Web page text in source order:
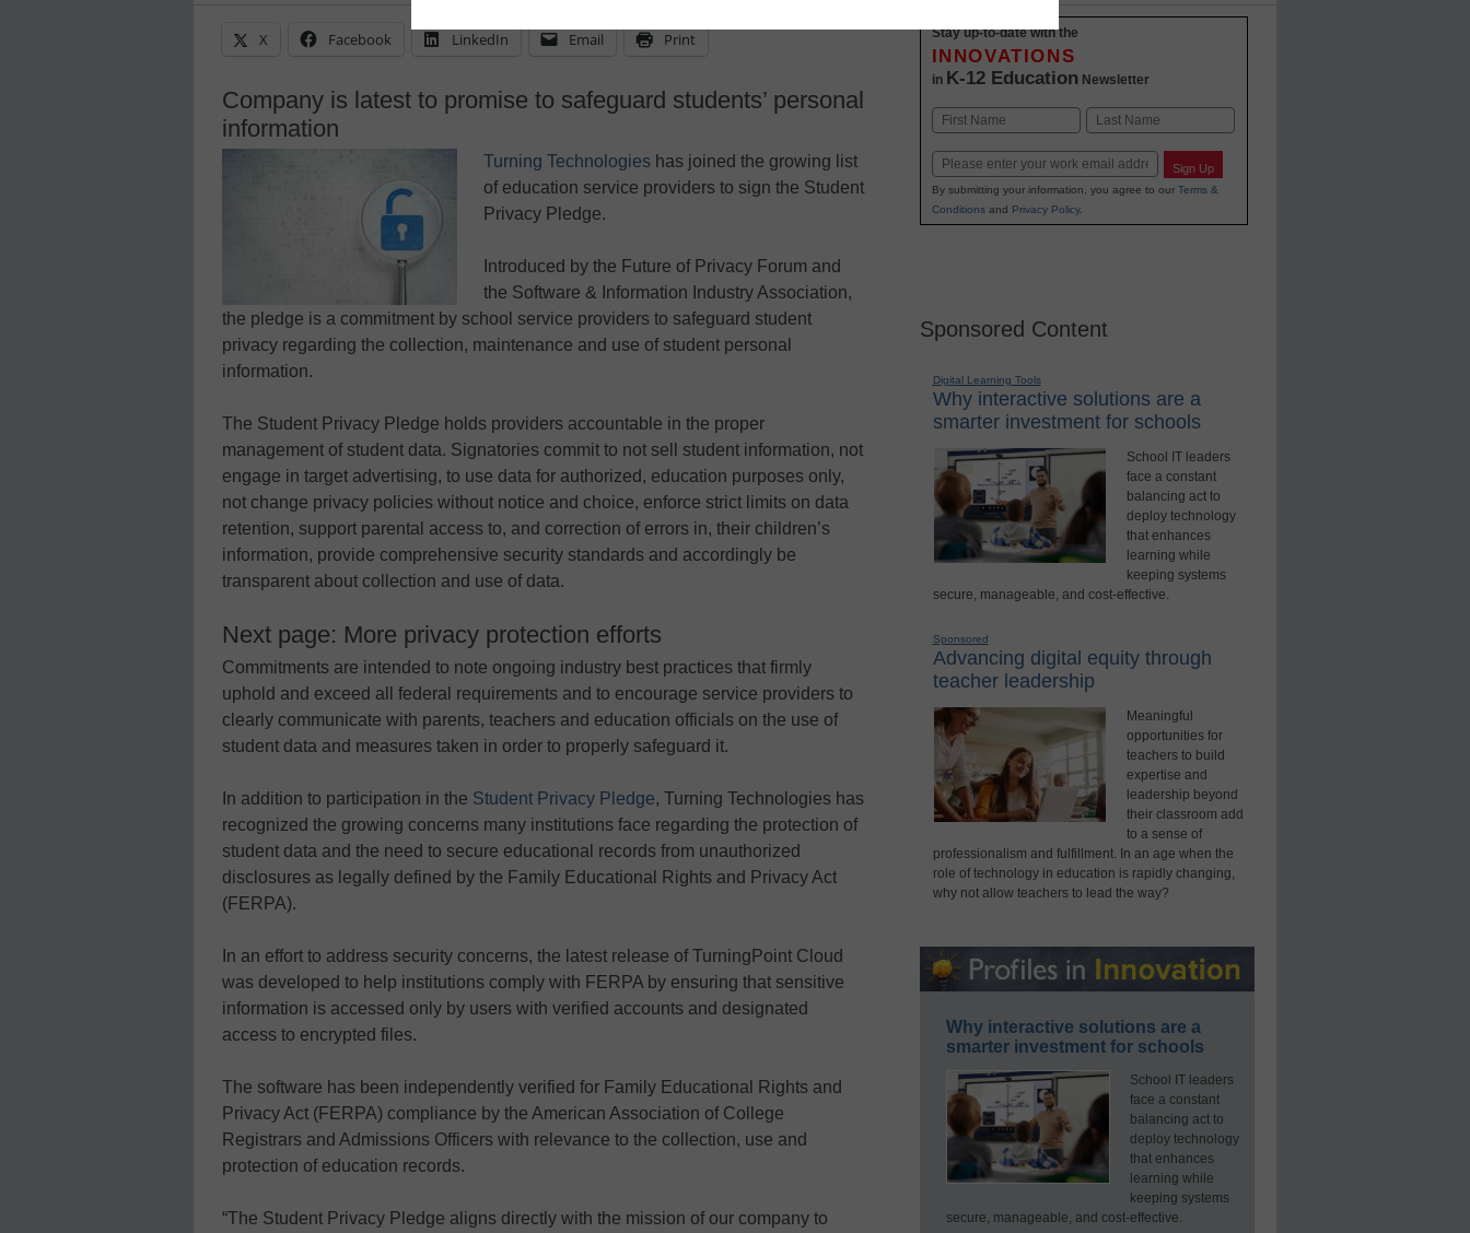
X Facebook LinkedIn Email Print
Company is latest to promise to safeguard students’ personal
information
Turning Technologies has joined the growing list
of education service providers to sign the Student
Privacy Pledge.
Introduced by the Future of Privacy Forum and
the Software & Information Industry Association,
the pledge is a commitment by school service providers to safeguard student
privacy regarding the collection, maintenance and use of student personal
information.
The Student Privacy Pledge holds providers accountable in the proper
management of student data. Signatories commit to not sell student information, not
engage in target advertising, to use data for authorized, education purposes only,
not change privacy policies without notice and choice, enforce strict limits on data
retention, support parental access to, and correction of errors in, their children’s
information, provide comprehensive security standards and accordingly be
transparent about collection and use of data.
Next page: More privacy protection efforts
Commitments are intended to note ongoing industry best practices that firmly
uphold and exceed all federal requirements and to encourage service providers to
clearly communicate with parents, teachers and education officials on the use of
student data and measures taken in order to properly safeguard it.
In addition to participation in the Student Privacy Pledge, Turning Technologies has
recognized the growing concerns many institutions face regarding the protection of
student data and the need to secure educational records from unauthorized
disclosures as legally defined by the Family Educational Rights and Privacy Act
(FERPA).
In an effort to address security concerns, the latest release of TurningPoint Cloud
was developed to help institutions comply with FERPA by ensuring that sensitive
information is accessed only by users with verified accounts and designated
access to encrypted files.
The software has been independently verified for Family Educational Rights and
Privacy Act (FERPA) compliance by the American Association of College
Registrars and Admissions Officers with relevance to the collection, use and
protection of education records.
“The Student Privacy Pledge aligns directly with the mission of our company to
Stay up-to-date with the
INNOVATIONS
in K-12 Education Newsletter
Name
Email Sign Up
By submitting your information, you agree to our Terms &
Conditionsand Privacy Policy.
Sponsored Content
Digital Learning Tools
Why interactive solutions are a
smarter investment for schools
School IT leaders
face a constant
balancing act to
deploy technology
that enhances
learning while
keeping systems
secure, manageable, and cost-effective.
Sponsored
Advancing digital equity through
teacher leadership
Meaningful
opportunities for
teachers to build
expertise and
leadership beyond
their classroom add
to a sense of
professionalism and fulfillment. In an age when the
role of technology in education is rapidly changing,
why not allow teachers to lead the way?
Why interactive solutions are a
smarter investment for schools
School IT leaders
face a constant
balancing act to
deploy technology
that enhances
learning while
keeping systems
secure, manageable, and cost-effective.